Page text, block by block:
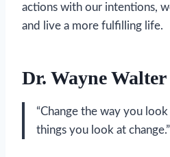
actions with our intentions,
and live a more fulfilling life.
Dr. Wayne
“Change the way you
things you look at change.”